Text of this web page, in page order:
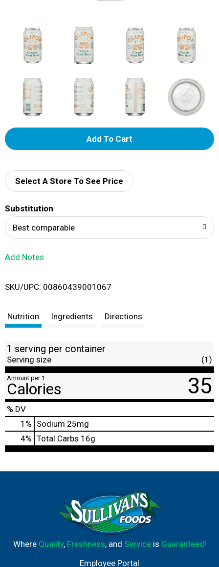
A
d
i
t
Select A Store To See Price
Substitution
Best comparable
Add Notes
SKU/UPC: 00860439001067
Nutrition Ingredients Directions
1 serving per container
Serving size (1)
Amount per 1
Calories 35
% DV
1 % Sodium 25mg
4% Total Carbs 16g
Where Quality, Freshness, and Serviceis Guaranteed!
Employee Portal